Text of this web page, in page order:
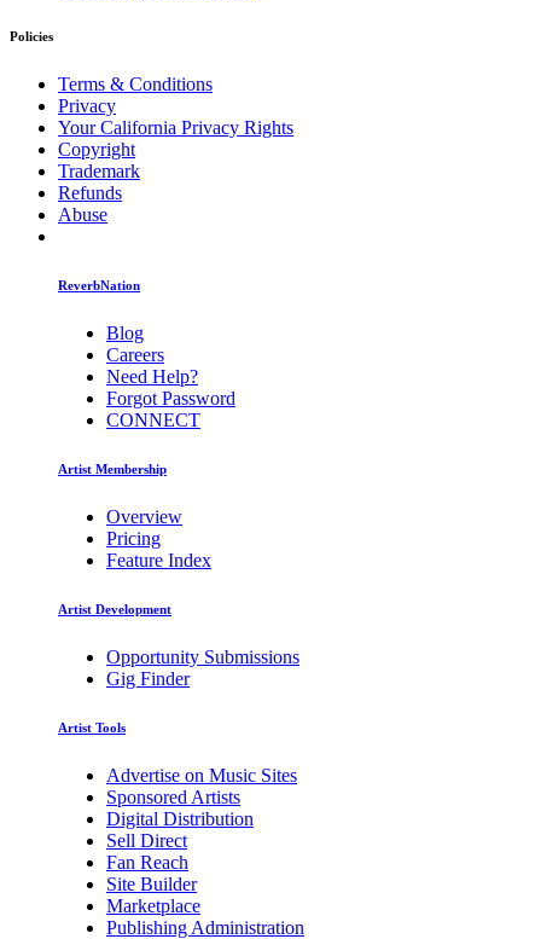
Policies
Terms & Conditions
Privacy
Your California Privacy Rights
Copyright
Trademark
Refunds
Abuse
ReverbNation
Blog
Careers
Need Help?
Forgot Password
CONNECT
Artist Membership
Overview
Pricing
Feature Index
Artist Development
Opportunity Submissions
Gig Finder
Artist Tools
Advertise on Music Sites
Sponsored Artists
Digital Distribution
Sell Direct
Fan Reach
Site Builder
Marketplace
Publishing Administration